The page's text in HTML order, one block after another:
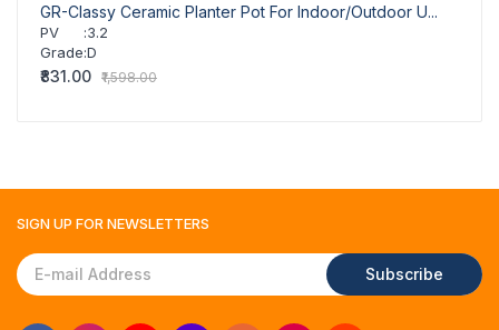
GR-Classy Ceramic Planter Pot For Indoor/Outdoor U...
PV :3.2
Grade:D
₹831.00 ₹1,598.00
SIGN UP FOR NEWSLETTERS
Subscribe